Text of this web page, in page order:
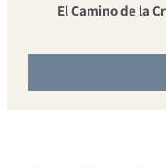
El Camino de la